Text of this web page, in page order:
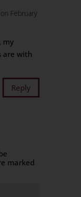
on February
my
are with
Reply
marked